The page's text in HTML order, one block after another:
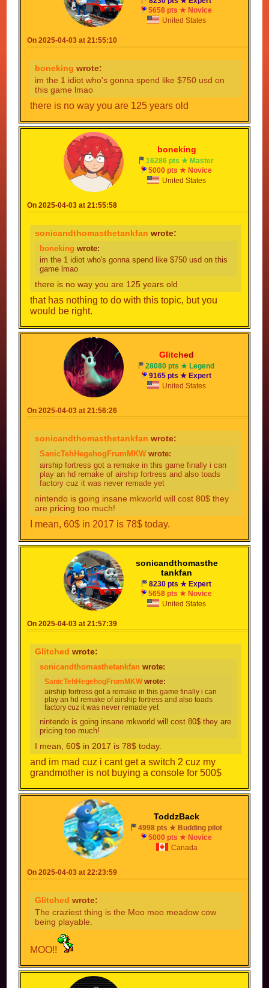
5658 pts ★ Novice
United States
On 2025-04-03 at 21:55:10
boneking wrote:
im the 1 idiot who's gonna spend like $750 usd on
this game lmao
there is no way you are 125 years old
boneking
16286 pts ★ Master
5000 pts ★ Novice
United States
On 2025-04-03 at 21:55:58
sonicandthomasthetankfan wrote:
boneking wrote:
im the 1 idiot who's gonna spend like $750 usd on this
game lmao
there is no way you are 125 years old
that has nothing to do with this topic, but you
would be right.
Glitched
28080 pts ★ Legend
9165 pts ★ Expert
United States
On 2025-04-03 at 21:56:26
sonicandthomasthetankfan wrote:
SanicTehHegehogFrumMKW wrote:
airship fortress got a remake in this game finally i can
play an hd remake of airship fortress and also toads
factory cuz it was never remade yet
nintendo is going insane mkworld will cost 80$ they
are pricing too much!
I mean, 60$ in 2017 is 78$ today.
sonicandthomasthe
tankfan
8230 pts ★ Expert
5658 pts ★ Novice
United States
On 2025-04-03 at 21:57:39
Glitched wrote:
sonicandthomasthetankfan wrote:
SanicTehHegehogFrumMKW wrote:
airship fortress got a remake in this game finally i can
play an hd remake of airship fortress and also toads
factory cuz it was never remade yet
nintendo is going insane mkworld will cost 80$ they are
pricing too much!
I mean, 60$ in 2017 is 78$ today.
and im mad cuz i cant get a switch 2 cuz my
grandmother is not buying a console for 500$
ToddzBack
4998 pts ★ Budding pilot
5000 pts ★ Novice
Canada
On 2025-04-03 at 22:23:59
Glitched wrote:
The craziest thing is the Moo moo meadow cow
being playable.
MOO!!